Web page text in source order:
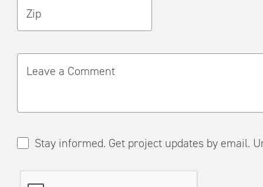
Zip
Leave a Comment
Stay informed. Get project updates by